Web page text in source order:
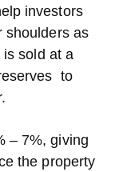
investors
shoulders as
is sold at a
to
– 7%, giving
the property